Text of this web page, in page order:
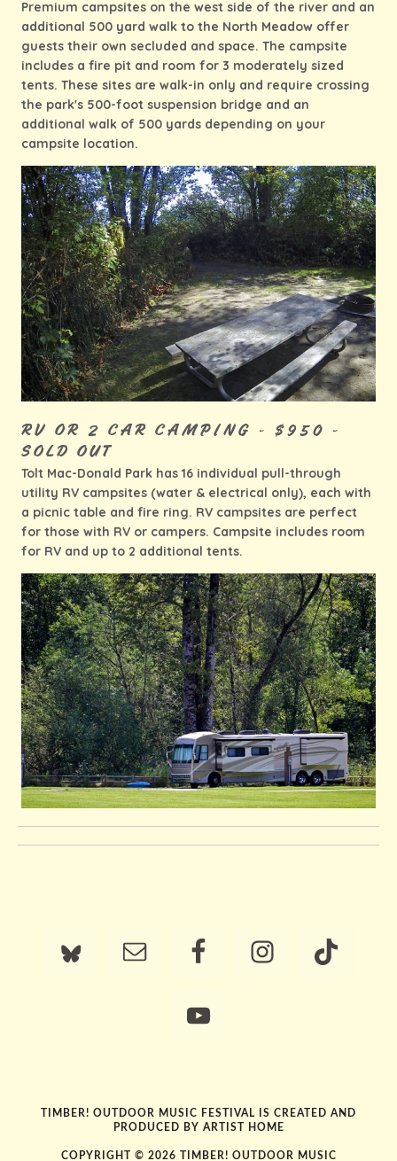
Premium campsites on the west side of the river and an
additional 500 yard walk to the North Meadow offer
guests their own secluded and space. The campsite
includes a fire pit and room for 3 moderately sized
tents. These sites are walk-in only and require crossing
the park's 500-foot suspension bridge and an
additional walk of 500 yards depending on your
campsite location.
RV OR 2 CAR CAMPING - $950 -
SOLD OUT
Tolt Mac-Donald Park has 16 individual pull-through
utility RV campsites (water & electrical only), each with
a picnic table and fire ring. RV campsites are perfect
for those with RV or campers. Campsite includes room
for RV and up to 2 additional tents.
TIMBER! OUTDOOR MUSIC FESTIVAL IS CREATED AND
PRODUCED BY ARTIST HOME
COPYRIGHT © 2026 TIMBER! OUTDOOR MUSIC